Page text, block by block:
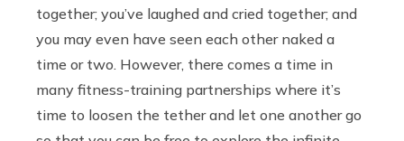
together; you’ve laughed and cried together; and
you may even have seen each other naked a
time or two. However, there comes a time in
many fitness-training partnerships where it’s
time to loosen the tether and let one another go